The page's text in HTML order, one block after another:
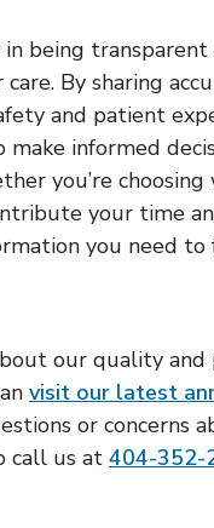
being
By sharing
and patient
informed
you’re
your time
you need
our quality
visit our latest
or concerns
call us at 404-352-